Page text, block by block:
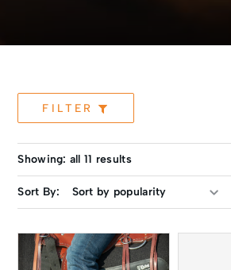
FILTER
Showing: all 11 results
Sort By: